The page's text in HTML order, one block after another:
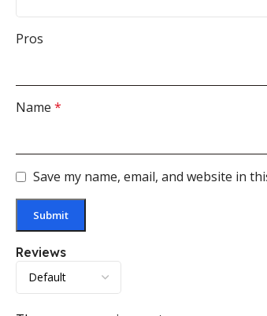
Reviews
Pros
Name *
Save my name, email, and website in